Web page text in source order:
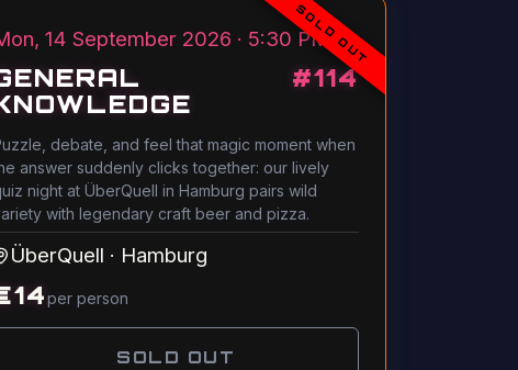
SOLD OUT
14 September 2026 · 5:30 PM
#114
debate, and feel that magic moment when
answer suddenly clicks together: our lively
night at ÜberQuell in Hamburg pairs wild
with legendary craft beer and pizza.
ÜberQuell · Hamburg
14per person
SOLD OUT